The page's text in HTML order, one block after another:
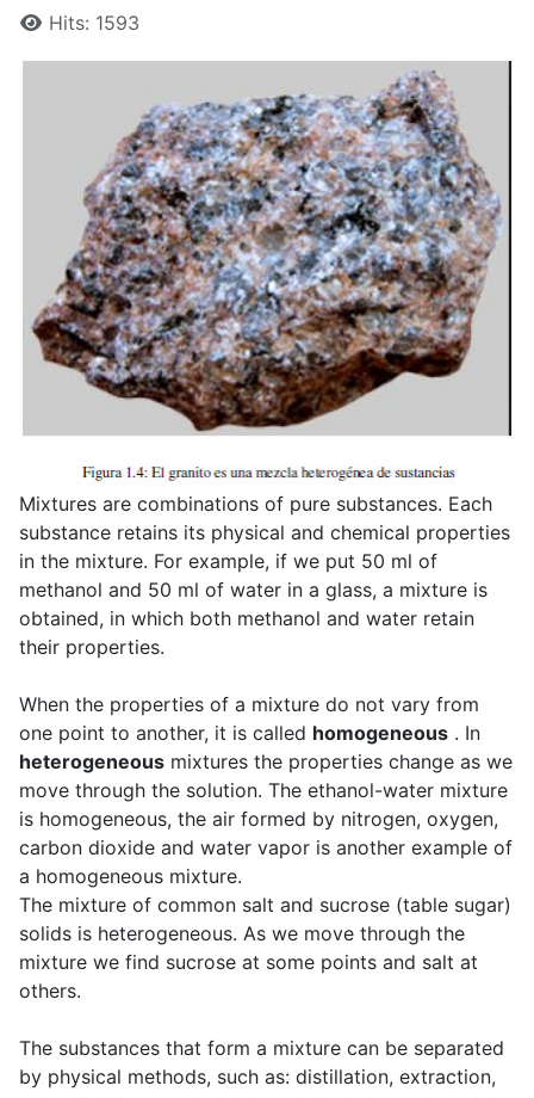
Hits: 1593
Mixtures are combinations of pure substances. Each
substance retains its physical and chemical properties
in the mixture. For example, if we put 50 ml of
methanol and 50 ml of water in a glass, a mixture is
obtained, in which both methanol and water retain
their properties.
When the properties of a mixture do not vary from
one point to another, it is called homogeneous . In
heterogeneous mixtures the properties change as we
move through the solution. The ethanol-water mixture
is homogeneous, the air formed by nitrogen, oxygen,
carbon dioxide and water vapor is another example of
a homogeneous mixture.
The mixture of common salt and sucrose (table sugar)
solids is heterogeneous. As we move through the
mixture we find sucrose at some points and salt at
others.
The substances that form a mixture can be separated
by physical methods, such as: distillation, extraction,